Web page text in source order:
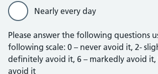
Nearly every day
Please answer the following questions
following scale: 0 – never avoid it, 2-
definitely avoid it, 6 – markedly avoid it,
avoid it